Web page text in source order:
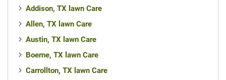
Addison, TX lawn Care
Allen, TX lawn Care
Austin, TX lawn Care
Boerne, TX lawn Care
Carrollton, TX lawn Care